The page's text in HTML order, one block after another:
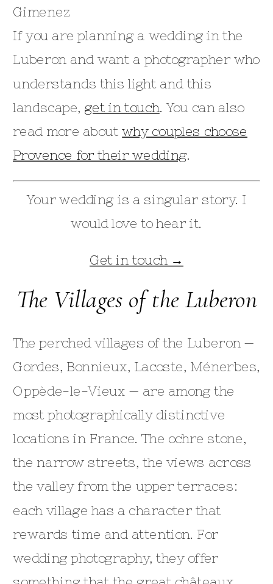
If you are planning a wedding in the
Luberon and want a photographer who
understands this light and this
landscape, get in touch . You can also
read more aboutwhy couples choose
Provence for their wedding.
Your wedding is a singular story. I
would love to hear it.
Get in touch →
The Villages of the Luberon
The perched villages of the Luberon —
Gordes, Bonnieux, Lacoste, Ménerbes,
Oppède-le-Vieux — are among the
most photographically distinctive
locations in France. The ochre stone,
the narrow streets, the views across
the valley from the upper terraces:
each village has a character that
rewards time and attention. For
wedding photography, they offer